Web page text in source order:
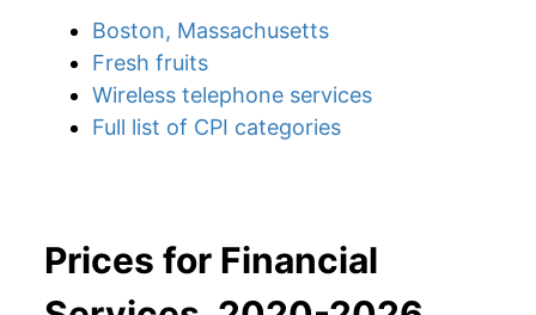
Boston, Massachusetts
Fresh fruits
Wireless telephone services
Full list of CPI categories
Prices for Financial